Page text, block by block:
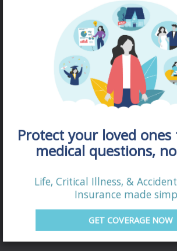
DISABILITY
QUOTE
Protect your loved
medical questions,
Life, Critical Illness, &
Insurance made
GET COVERAGE NOW